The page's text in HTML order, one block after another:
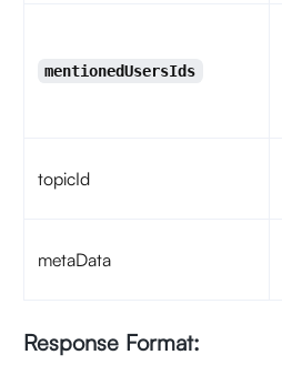
mentionedUsersIds
topicId
metaData
Response Format: